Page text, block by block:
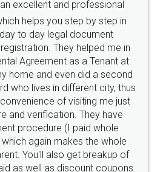
excellent and professional
helps you step by step in
to day legal document
They helped me in
Agreement as a Tenant at
home and even did a second
who lives in different city, thus
of visiting me just
and verification. They have
procedure (I paid whole
again makes the whole
You'll also get breakup of
as well as discount coupons